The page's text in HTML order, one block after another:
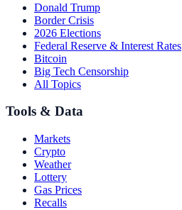
Donald Trump
Border Crisis
2026 Elections
Federal Reserve & Interest Rates
Bitcoin
Big Tech Censorship
All Topics
Tools & Data
Markets
Crypto
Weather
Lottery
Gas Prices
Recalls